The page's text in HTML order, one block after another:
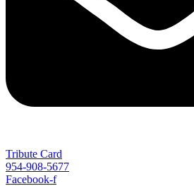
Tribute Card
954-908-5677
Facebook-f